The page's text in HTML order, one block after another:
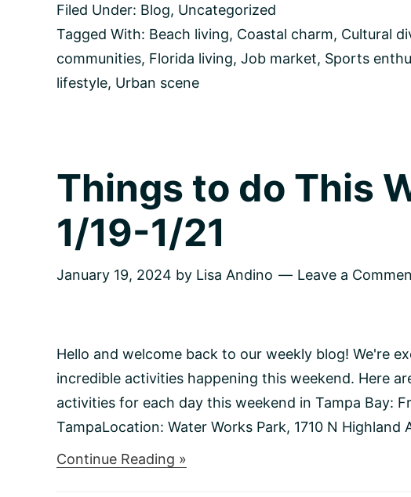
Vibrant
Culture,
Natural
Beauty,
and
Filed Under: Blog, Uncategorized
Tagged With: Beach living, Coastal charm, Cultural
communities, Florida living, Job market, Sports
lifestyle, Urban scene
Things to do This
1/19-1/21
January 19, 2024 by Lisa Andino Leave a
Hello and welcome back to our weekly blog! We're
incredible activities happening this weekend. Here
activities for each day this weekend in Tampa Bay:
TampaLocation: Water Works Park, 1710 N Highland
Continue Reading »